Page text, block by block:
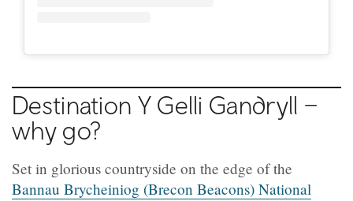
Destination Y Gelli Gandryll –
why go?
Set in glorious countryside on the edge of the
Bannau Brycheiniog (Brecon Beacons) National